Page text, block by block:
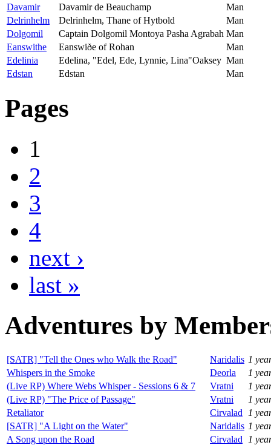
Davamir
Davamir de Beauchamp
Man
Delrinhelm
Delrinhelm, Thane of Hytbold
Man
Dolgomil
Captain Dolgomil Montoya Pasha Agrabah Man
Eanswithe
Eanswiðe of Rohan
Man
Edelinia
Edelina, "Edel, Ede, Lynnie, Lina"Oaksey Man
Edstan
Edstan Man
Pages
1
2
3
4
next ›
last »
Adventures by
[SATR] "Tell the Ones who Walk the Road" Naridalis 1
Whispers in the Smoke
Deorla
1
(Live RP) Where Webs Whisper - Sessions 6 & 7
Vratni
1
(Live RP) "The Price of Passage"
Vratni
1
Retaliator
Cirvalad
1
[SATR] "A Light on the Water"
Naridalis 1
A Song upon the Road
Cirvalad
1